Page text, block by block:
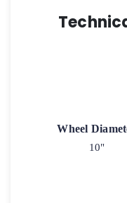
Wheel
10"